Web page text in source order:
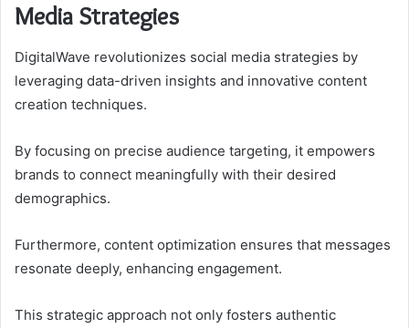
Media Strategies
DigitalWave revolutionizes social media strategies by
leveraging data-driven insights and innovative content
creation techniques.
By focusing on precise audience targeting, it empowers
brands to connect meaningfully with their desired
demographics.
Furthermore, content optimization ensures that messages
resonate deeply, enhancing engagement.
This strategic approach not only fosters authentic